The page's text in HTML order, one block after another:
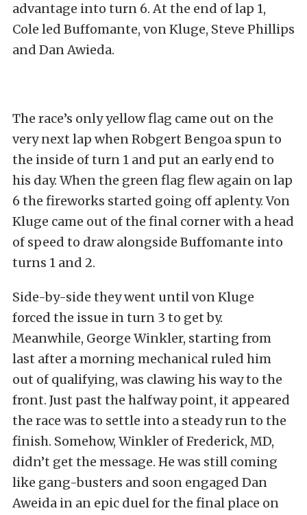
advantage into turn 6. At the end of lap 1,
Cole led Buffomante, von Kluge, Steve Phillips
and Dan Awieda.
The race’s only yellow flag came out on the
very next lap when Robgert Bengoa spun to
the inside of turn 1 and put an early end to
his day. When the green flag flew again on lap
6 the fireworks started going off aplenty. Von
Kluge came out of the final corner with a head
of speed to draw alongside Buffomante into
turns 1 and 2.
Side-by-side they went until von Kluge
forced the issue in turn 3 to get by.
Meanwhile, George Winkler, starting from
last after a morning mechanical ruled him
out of qualifying, was clawing his way to the
front. Just past the halfway point, it appeared
the race was to settle into a steady run to the
finish. Somehow, Winkler of Frederick, MD,
didn’t get the message. He was still coming
like gang-busters and soon engaged Dan
Aweida in an epic duel for the final place on